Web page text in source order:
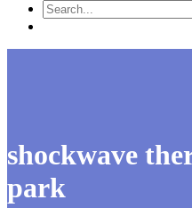
shockwave
park